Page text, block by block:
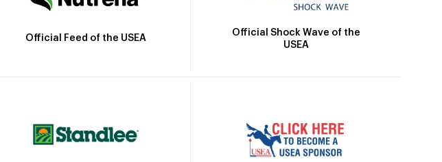
Official Feed of the USEA
Official Shock Wave of the
USEA